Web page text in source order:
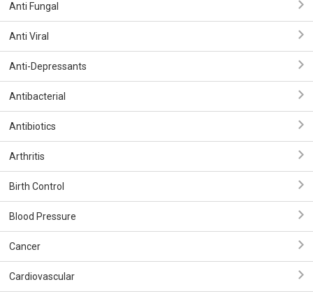
Anti Fungal
Anti Viral
Anti-Depressants
Antibacterial
Antibiotics
Arthritis
Birth Control
Blood Pressure
Cancer
Cardiovascular